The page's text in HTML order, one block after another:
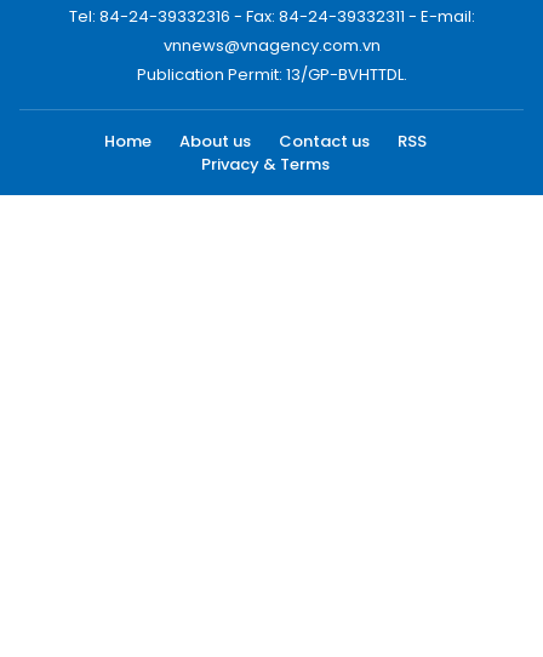
Tel: 84-24-39332316 - Fax: 84-24-39332311 - E-mail:
vnnews@vnagency.com.vn
Publication Permit: 13/GP-BVHTTDL.
Home About us Contact us
RSS
Privacy & Terms